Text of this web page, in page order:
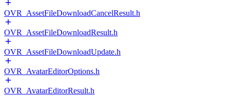
OVR_AssetFileDownloadCancelResult.h
OVR_AssetFileDownloadResult.h
OVR_AssetFileDownloadUpdate.h
OVR_AvatarEditorOptions.h
OVR_AvatarEditorResult.h